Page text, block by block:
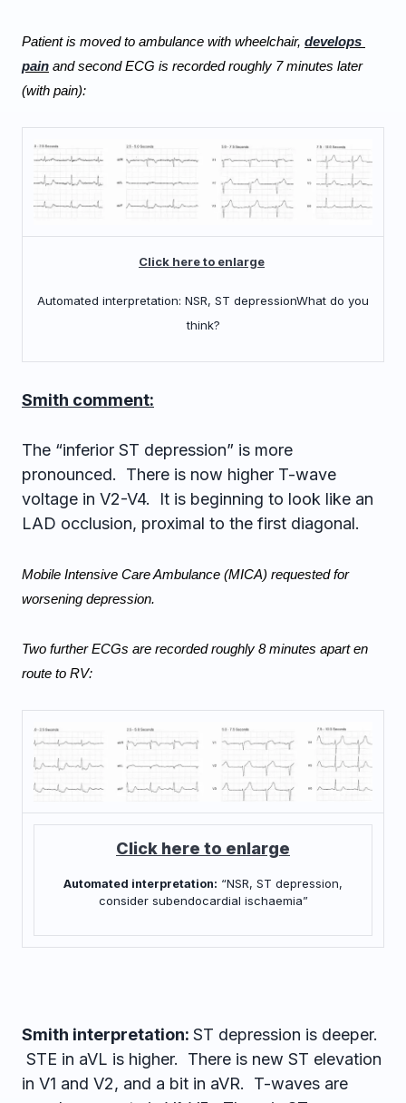
Patient is moved to ambulance with wheelchair, develops
pain and second ECG is recorded roughly 7 minutes later
(with pain):
Click here to enlarge
Automated interpretation: NSR, ST depressionWhat do you
think?
Smith comment:
The “inferior ST depression” is more
pronounced. There is now higher T-wave
voltage in V2-V4. It is beginning to look like an
LAD occlusion, proximal to the first diagonal.
Mobile Intensive Care Ambulance (MICA) requested for
worsening depression.
Two further ECGs are recorded roughly 8 minutes apart en
route to RV:
Click here to enlarge
Automated interpretation: “NSR, ST depression,
consider subendocardial ischaemia”
Smith interpretation: ST depression is deeper.
STE in aVL is higher. There is new ST elevation
in V1 and V2, and a bit in aVR. T-waves are